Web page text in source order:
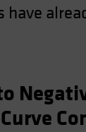
NRC)
have